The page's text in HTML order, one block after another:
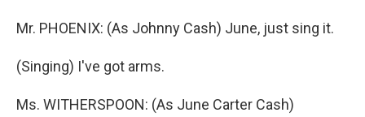
Mr. PHOENIX: (As Johnny Cash) June, just sing it.
(Singing) I've got arms.
Ms. WITHERSPOON: (As June Carter Cash)